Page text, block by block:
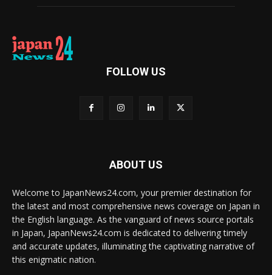
FOLLOW US
ABOUT US
Welcome to JapanNews24.com, your premier destination for
the latest and most comprehensive news coverage on Japan in
the English language. As the vanguard of news source portals
in Japan, JapanNews24.com is dedicated to delivering timely
and accurate updates, illuminating the captivating narrative of
this enigmatic nation.